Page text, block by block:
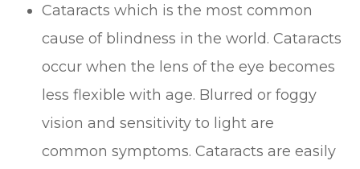
Cataracts which is the most common
cause of blindness in the world. Cataracts
occur when the lens of the eye becomes
less flexible with age. Blurred or foggy
vision and sensitivity to light are
common symptoms. Cataracts are easily